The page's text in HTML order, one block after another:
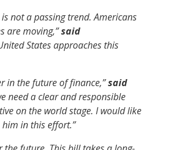
not a passing trend. Americans
are moving,”said
States approaches this
in the future of finance,”said
need a clear and responsible
on the world stage. I would like
in this effort.”